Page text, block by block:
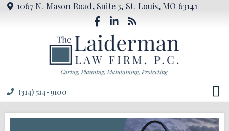
1067 N. Mason Road, Suite 3, St. Louis, MO 63141
(314) 514-9100